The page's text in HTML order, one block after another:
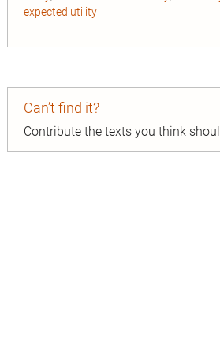
expected utility
Can’t find it?
Contribute the texts you think